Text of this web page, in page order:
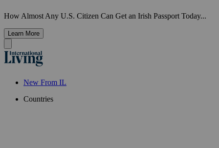
How Almost Any U.S. Citizen Can Get an Irish Passport Today...
Learn More
New From IL
Countries